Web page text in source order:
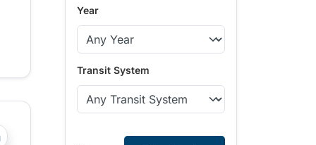
?php _e('Transit System: '); ?>Whistler
Year
Transit System